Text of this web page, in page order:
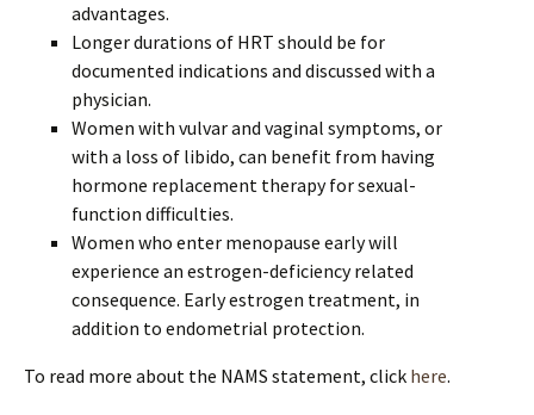
advantages.
Longer durations of HRT should be for
documented indications and discussed with a
physician.
Women with vulvar and vaginal symptoms, or
with a loss of libido, can benefit from having
hormone replacement therapy for sexual-
function difficulties.
Women who enter menopause early will
experience an estrogen-deficiency related
consequence. Early estrogen treatment, in
addition to endometrial protection.
To read more about the NAMS statement, click here.